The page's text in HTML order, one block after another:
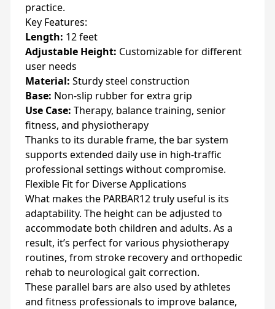
practice.
Key Features:
Length: 12 feet
Adjustable Height: Customizable for different
user needs
Material: Sturdy steel construction
Base: Non-slip rubber for extra grip
Use Case: Therapy, balance training, senior
fitness, and physiotherapy
Thanks to its durable frame, the bar system
supports extended daily use in high-traffic
professional settings without compromise.
Flexible Fit for Diverse Applications
What makes the PARBAR12 truly useful is its
adaptability. The height can be adjusted to
accommodate both children and adults. As a
result, it’s perfect for various physiotherapy
routines, from stroke recovery and orthopedic
rehab to neurological gait correction.
These parallel bars are also used by athletes
and fitness professionals to improve balance,